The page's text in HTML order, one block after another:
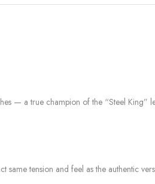
— a true champion of the “Steel King”
same tension and feel as the authentic